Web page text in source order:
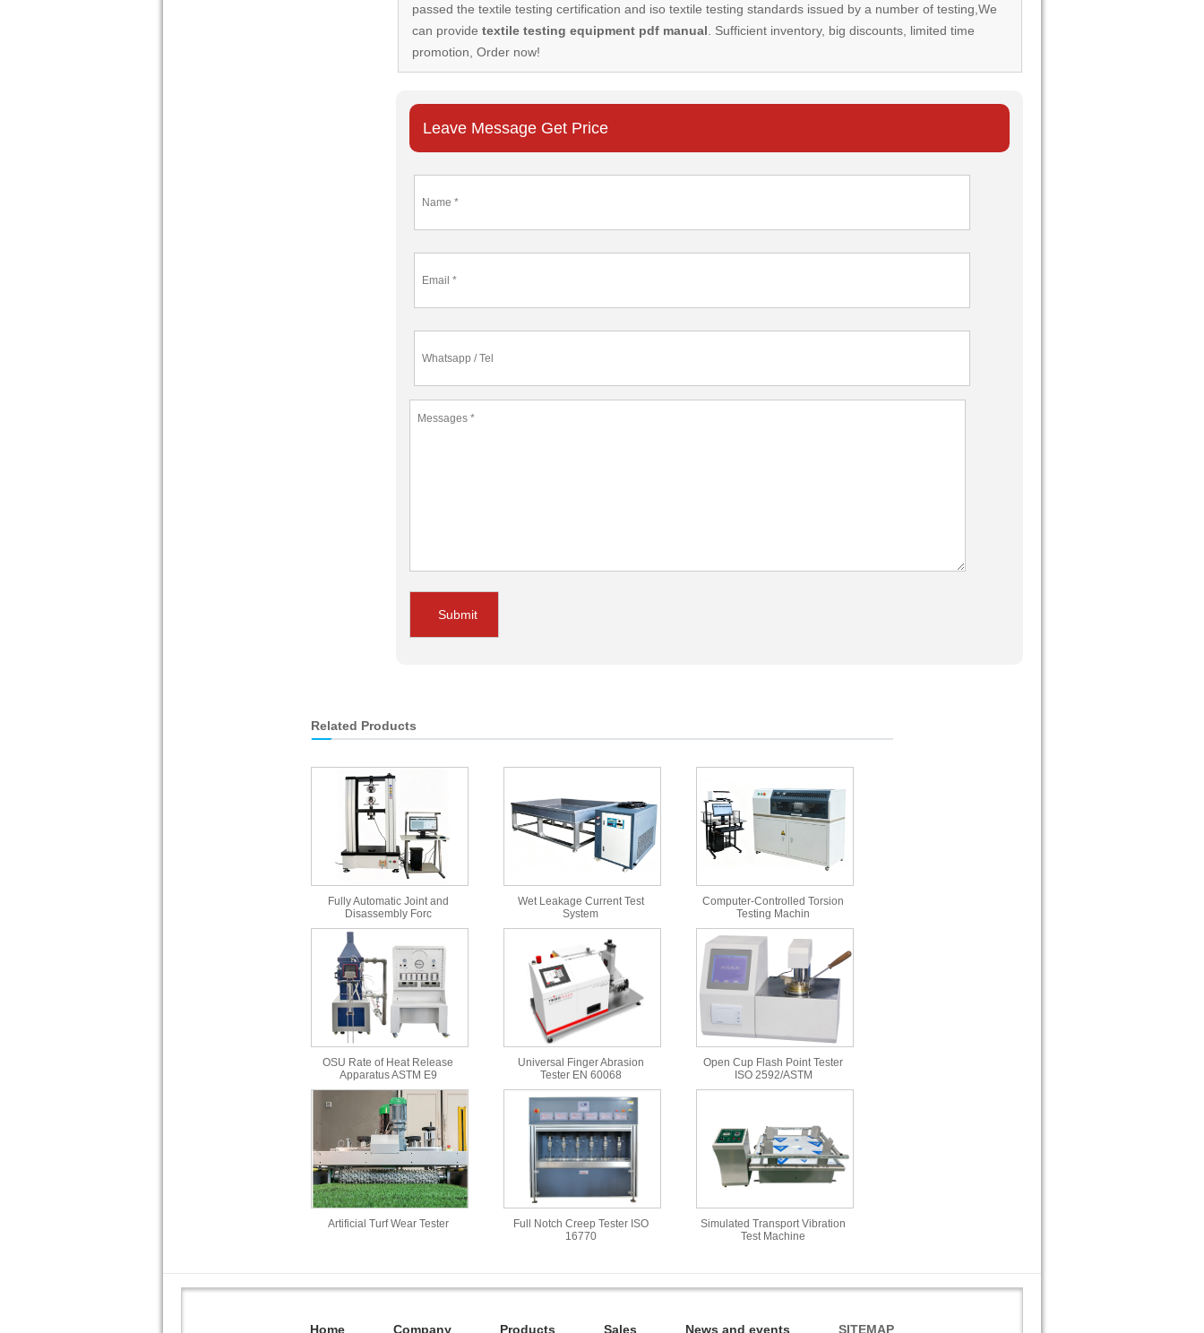
passed the textile testing certification and iso textile testing standards issued by a number of testing,We
can provide textile testing equipment pdf manual . Sufficient inventory, big discounts, limited time
promotion, Order now!
Leave Message Get Price
Submit
Related Products
Fully Automatic Joint and
Disassembly Forc
Wet Leakage Current Test
System
Computer-Controlled Torsion
Testing Machin
OSU Rate of Heat Release
Apparatus ASTM E9
Universal Finger Abrasion
Tester EN 60068
Open Cup Flash Point Tester
ISO 2592/ASTM
Artificial Turf Wear Tester
Full Notch Creep Tester ISO
16770
Simulated Transport Vibration
Test Machine
Home Company Products Sales News and events SITEMAP